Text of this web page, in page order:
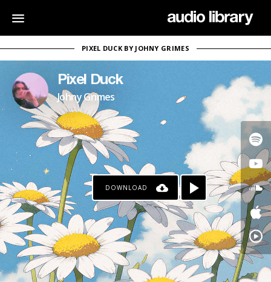
PIXEL DUCK BY JOHNY GRIMES
Pixel Duck
Johny Grimes
DOWNLOAD